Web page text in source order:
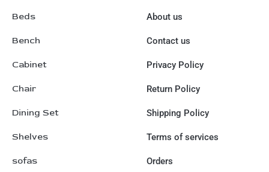
Beds
Bench
Cabinet
Chair
Dining Set
Shelves
sofas
About us
Contact us
Privacy Policy
Return Policy
Shipping Policy
Terms of services
Orders